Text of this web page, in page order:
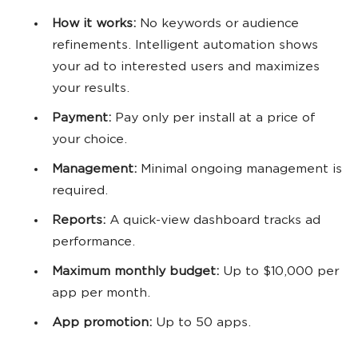
How it works: No keywords or audience
refinements. Intelligent automation shows
your ad to interested users and maximizes
your results.
Payment: Pay only per install at a price of
your choice.
Management: Minimal ongoing management is
required.
Reports: A quick-view dashboard tracks ad
performance.
Maximum monthly budget: Up to $10,000 per
app per month.
App promotion: Up to 50 apps.